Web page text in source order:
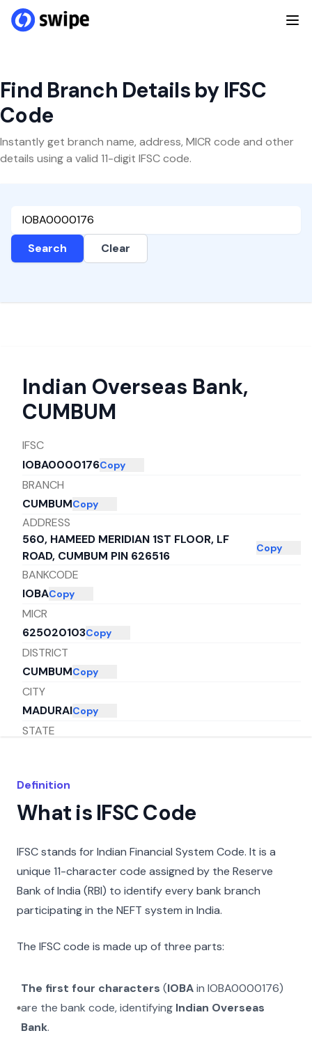
Find Branch Details by IFSC
Code
Instantly get branch name, address, MICR code and other
details using a valid 11-digit IFSC code.
Search Clear
Indian Overseas Bank,
CUMBUM
IFSC
IOBA0000176Copy
BRANCH
CUMBUMCopy
ADDRESS
560, HAMEED MERIDIAN 1ST FLOOR, LF
ROAD, CUMBUM PIN 626516
Copy
BANKCODE
IOBACopy
MICR
625020103Copy
DISTRICT
CUMBUMCopy
CITY
MADURAICopy
STATE
Definition
What is IFSC Code
IFSC stands for Indian Financial System Code. It is a
unique 11-character code assigned by the Reserve
Bank of India (RBI) to identify every bank branch
participating in the NEFT system in India.
The IFSC code is made up of three parts:
The first four characters (IOBAinIOBA0000176)
are the bank code, identifying Indian Overseas
Bank.